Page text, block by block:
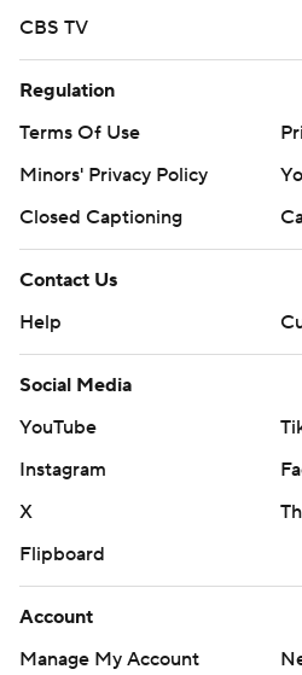
CBS TV
Regulation
Terms Of Use
Minors' Privacy Policy
Closed Captioning
Contact Us
Help
Social Media
YouTube
Instagram
X
Flipboard
Account
Manage My Account